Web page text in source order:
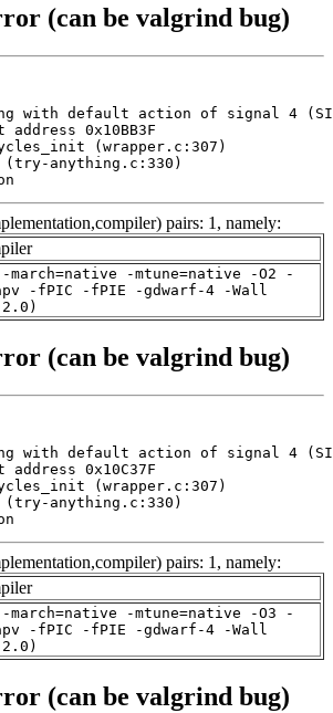
(can be valgrind bug)
with default action of signal 4
0x10BB3F
(wrapper.c:307)
anything.c:330)
pairs: 1, namely:
march=native -mtune=native -O2 -
-fPIC -fPIE -gdwarf-4 -Wall
(can be valgrind bug)
with default action of signal 4
0x10C37F
(wrapper.c:307)
anything.c:330)
pairs: 1, namely:
march=native -mtune=native -O3 -
-fPIC -fPIE -gdwarf-4 -Wall
(can be valgrind bug)